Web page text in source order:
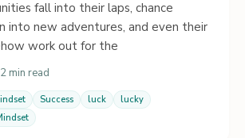
fall into their laps, chance
into new adventures, and even their
work out for the
2 min read
Success luck
lucky